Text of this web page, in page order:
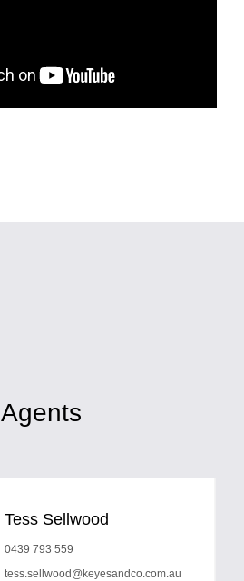
Agents
Tess Sellwood
0439 793 559
tess.sellwood@keyesandco.com.au